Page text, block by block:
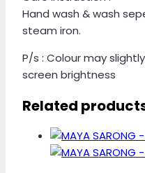
Hand wash & wash
steam iron.
P/s : Colour may
screen brightness
Related